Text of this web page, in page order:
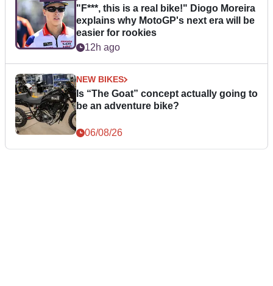
"F***, this is a real bike!" Diogo Moreira
explains why MotoGP's next era will be
easier for rookies
12h ago
NEW BIKES
Is “The Goat” concept actually going to
be an adventure bike?
06/08/26